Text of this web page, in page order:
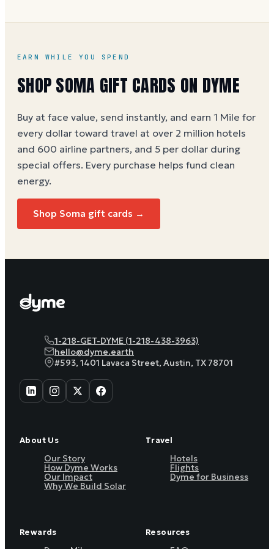
EARN WHILE YOU SPEND
SHOP SOMA GIFT CARDS ON DYME
Buy at face value, send instantly, and earn 1 Mile for
every dollar toward travel at over 2 million hotels
and 600 airline partners, and 5 per dollar during
special offers. Every purchase helps fund clean
energy.
Shop Soma gift cards →
1-218-GET-DYME (1-218-438-3963)
hello@dyme.earth
#593, 1401 Lavaca Street, Austin, TX 78701
About Us
Our Story
How Dyme Works
Our Impact
Why We Build Solar
Travel
Hotels
Flights
Dyme for Business
Rewards Resources